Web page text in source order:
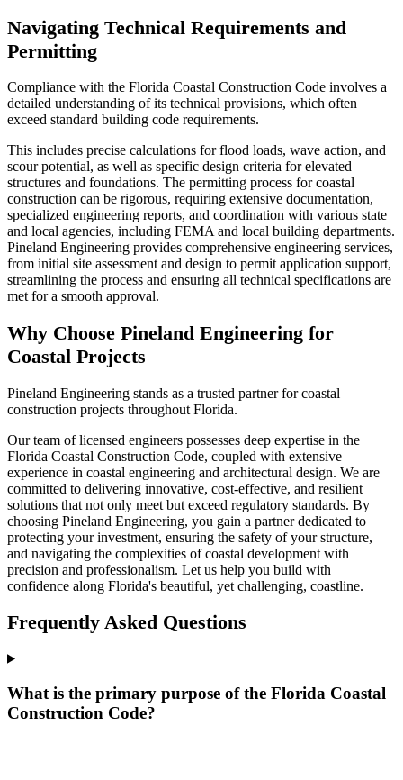
Navigating Technical Requirements and
Permitting
Compliance with the Florida Coastal Construction Code involves a
detailed understanding of its technical provisions, which often
exceed standard building code requirements.
This includes precise calculations for flood loads, wave action, and
scour potential, as well as specific design criteria for elevated
structures and foundations. The permitting process for coastal
construction can be rigorous, requiring extensive documentation,
specialized engineering reports, and coordination with various state
and local agencies, including FEMA and local building departments.
Pineland Engineering provides comprehensive engineering services,
from initial site assessment and design to permit application support,
streamlining the process and ensuring all technical specifications are
met for a smooth approval.
Why Choose Pineland Engineering for
Coastal Projects
Pineland Engineering stands as a trusted partner for coastal
construction projects throughout Florida.
Our team of licensed engineers possesses deep expertise in the
Florida Coastal Construction Code, coupled with extensive
experience in coastal engineering and architectural design. We are
committed to delivering innovative, cost-effective, and resilient
solutions that not only meet but exceed regulatory standards. By
choosing Pineland Engineering, you gain a partner dedicated to
protecting your investment, ensuring the safety of your structure,
and navigating the complexities of coastal development with
precision and professionalism. Let us help you build with
confidence along Florida's beautiful, yet challenging, coastline.
Frequently Asked Questions
What is the primary purpose of the Florida Coastal
Construction Code?